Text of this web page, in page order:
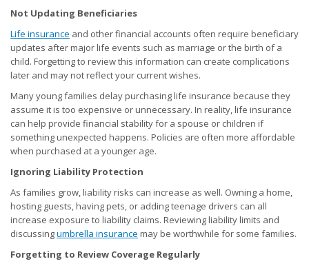
Not Updating Beneficiaries
Life insurance and other financial accounts often require beneficiary
updates after major life events such as marriage or the birth of a
child. Forgetting to review this information can create complications
later and may not reflect your current wishes.
Many young families delay purchasing life insurance because they
assume it is too expensive or unnecessary. In reality, life insurance
can help provide financial stability for a spouse or children if
something unexpected happens. Policies are often more affordable
when purchased at a younger age.
Ignoring Liability Protection
As families grow, liability risks can increase as well. Owning a home,
hosting guests, having pets, or adding teenage drivers can all
increase exposure to liability claims. Reviewing liability limits and
discussingumbrella insurance may be worthwhile for some families.
Forgetting to Review Coverage Regularly